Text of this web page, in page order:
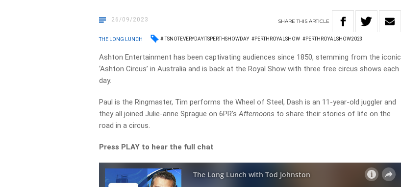
26/09/2023 SHARETHISARTICLE
THE LONG LUNCH #ITSNOTEVERYDAYITSPERTHSHOWDAY #PERTHROYALSHOW #PERTHROYALSHOW2023
Ashton Entertainment has been captivating audiences since 1850, stemming from the iconic
‘Ashton Circus’ in Australia and is back at the Royal Show with three free circus shows each
day.
Paul is the Ringmaster, Tim performs the Wheel of Steel, Dash is an 11-year-old juggler and
they all joined Julie-anne Sprague on 6PR’sAfternoons to share their stories of life on the
road in a circus.
Press PLAY to hear the full chat